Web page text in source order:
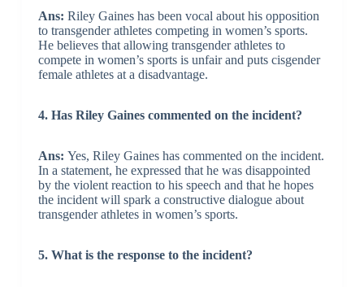
Ans: Riley Gaines has been vocal about his opposition
to transgender athletes competing in women’s sports.
He believes that allowing transgender athletes to
compete in women’s sports is unfair and puts cisgender
female athletes at a disadvantage.
4. Has Riley Gaines commented on the incident?
Ans: Yes, Riley Gaines has commented on the incident.
In a statement, he expressed that he was disappointed
by the violent reaction to his speech and that he hopes
the incident will spark a constructive dialogue about
transgender athletes in women’s sports.
5. What is the response to the incident?